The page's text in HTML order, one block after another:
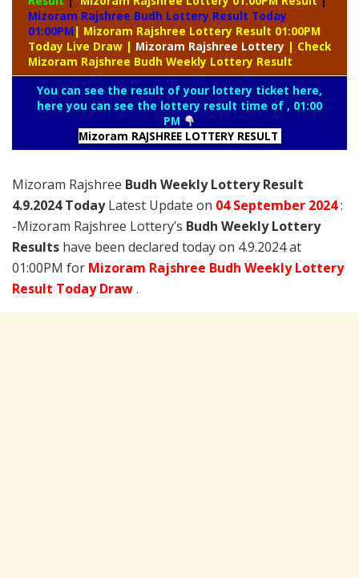
Mizoram Rajshree Budh Lottery Result Today
01:00PM | Mizoram Rajshree Lottery Result 01:00PM
Today Live Draw | Mizoram Rajshree Lottery | Check
Mizoram Rajshree Budh Weekly Lottery Result
You can see the result of your lottery ticket here,
here you can see the lottery result time of , 01:00
PM
Mizoram RAJSHREE LOTTERY RESULT
Mizoram Rajshree Budh Weekly Lottery Result
4.9.2024 TodayLatest Update on 04 September 2024:
-Mizoram Rajshree Lottery’s Budh Weekly Lottery
Results have been declared today on 4.9.2024 at
01:00PM for Mizoram Rajshree Budh Weekly Lottery
Result Today Draw.